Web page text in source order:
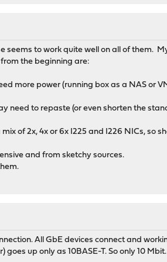
seems to work quite well on all of them.
the beginning are:
more power (running box as a NAS or
need to repaste (or even shorten the
of 2x, 4x or 6x I225 and I226 NICs, so
and from sketchy sources.
All GbE devices connect and
up only as 10BASE-T. So only 10 Mbit.